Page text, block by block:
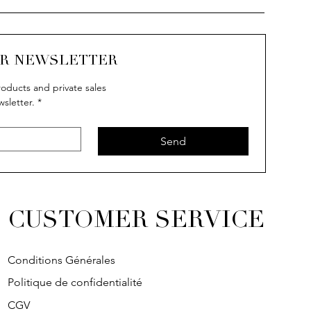
NEWSLETTER
and private sales
*
Send
CUSTOMER SERVICE
Conditions Générales
Politique de confidentialité
CGV